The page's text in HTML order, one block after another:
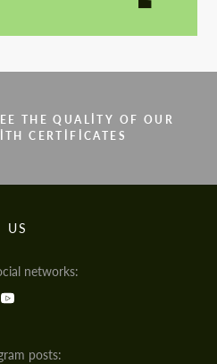
THE QUALITY OF OUR
CERTIFICATES
US
networks:
posts: